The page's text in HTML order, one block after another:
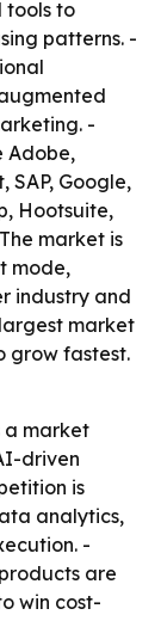
tools to
patterns. -
-
Adobe,
SAP, Google,
Hootsuite,
market is
mode,
industry and
market
grow fastest.
a market
driven
is
analytics,
-
are
win cost-